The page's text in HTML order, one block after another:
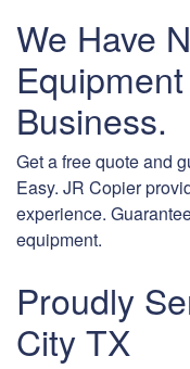
We Have
Business.
Get a free quote and
Easy. JR Copier
experience.
equipment.
Proudly
City TX